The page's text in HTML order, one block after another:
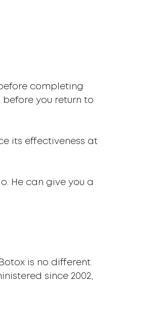
completing
you return to
its effectiveness at
He can give you a
Botox is no different.
since 2002,